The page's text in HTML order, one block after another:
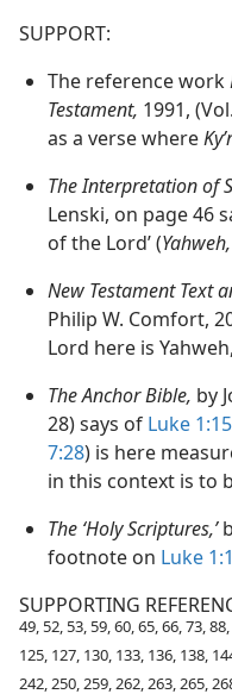
SUPPORT:
The reference work
Testament, 1991,
as a verse where
The Interpretation of
Lenski, on page 46
of the Lord’ (Yahweh,
New Testament Text
Philip W. Comfort,
Lord here is
The Anchor Bible, by
28) says of Luke 1:15
7:28) is here
in this context is to
The ‘Holy Scriptures,’
footnote on Luke
SUPPORTING
49, 52, 53, 59, 60, 65, 66, 73,
125, 127, 130, 133, 136, 138,
242, 250, 259, 262, 263, 265,